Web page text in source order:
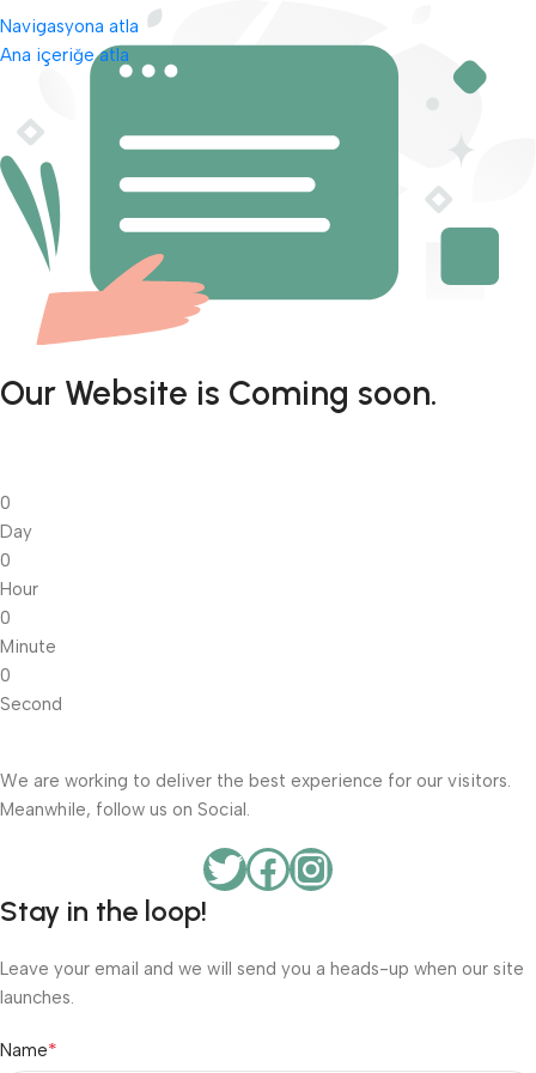
Navigasyona atla
Ana içeriğe atla
Our Website is Coming soon.
0
Day
0
Hour
0
Minute
0
Second
We are working to deliver the best experience for our visitors.
Meanwhile, follow us on Social.
Stay in the loop!
Leave your email and we will send you a heads-up when our site
launches.
Name*